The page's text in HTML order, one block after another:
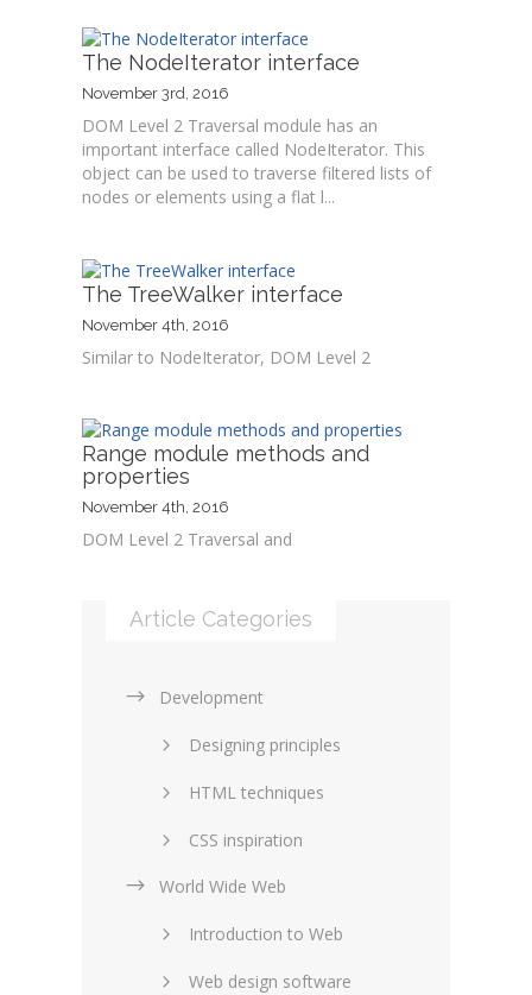
The NodeIterator interface
November 3rd, 2016
DOM Level 2 Traversal module has an
important interface called NodeIterator. This
object can be used to traverse filtered lists of
nodes or elements using a flat l...
The TreeWalker interface
November 4th, 2016
Similar to NodeIterator, DOM Level 2
Range module methods and
properties
November 4th, 2016
DOM Level 2 Traversal and
Article Categories
Development
Designing principles
HTML techniques
CSS inspiration
Layouts in web design
SEO and marketing
eCommerce
World Wide Web
Introduction to Web
Web design software